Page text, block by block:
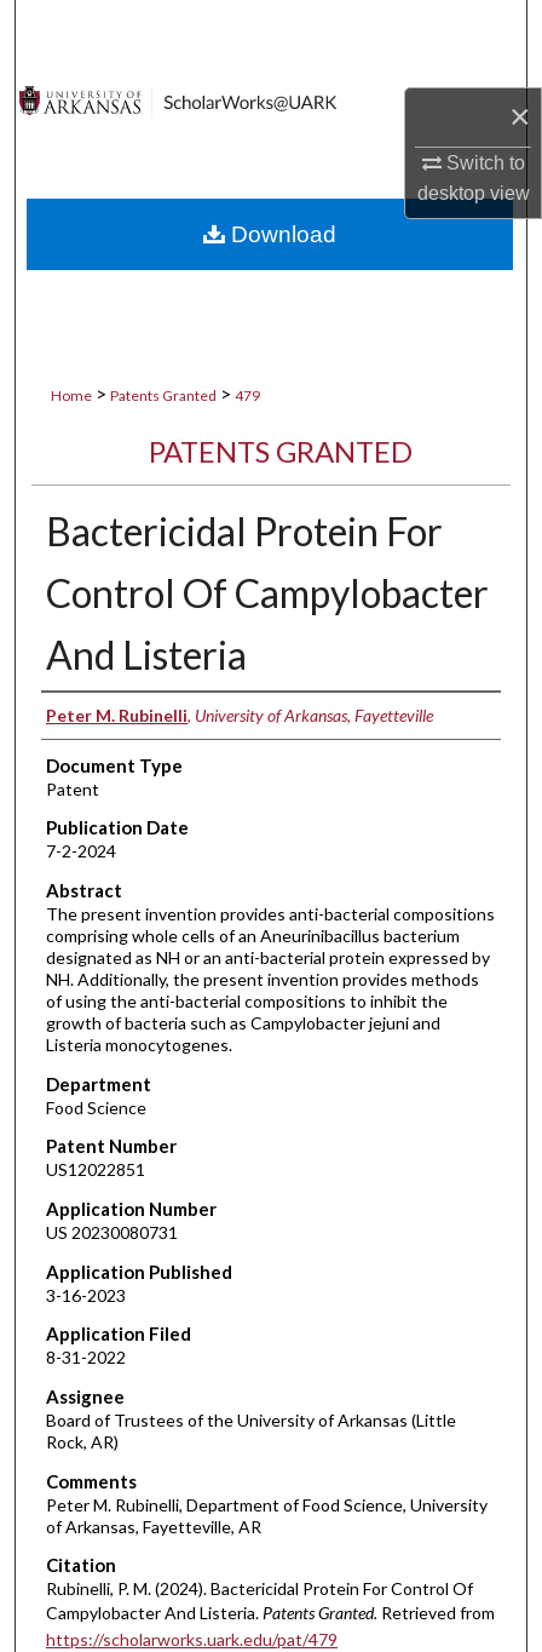
×
Switch to
desktopview
Digital Commons Network™
Home > Patents Granted > 479
PATENTS GRANTED
Bactericidal Protein For
Control Of Campylobacter
And Listeria
Inventors
Peter M. Rubinelli, University of Arkansas, Fayetteville
Document Type
Patent
Publication Date
7-2-2024
Abstract
The present invention provides anti-bacterial compositions
comprising whole cells of an Aneurinibacillus bacterium
designated as NH or an anti-bacterial protein expressed by
NH. Additionally, the present invention provides methods
of using the anti-bacterial compositions to inhibit the
growth of bacteria such as Campylobacter jejuni and
Listeria monocytogenes.
Department
Food Science
Patent Number
US12022851
Application Number
US 20230080731
Application Published
3-16-2023
Application Filed
8-31-2022
Assignee
Board of Trustees of the University of Arkansas (Little
Rock, AR)
Comments
Peter M. Rubinelli, Department of Food Science, University
of Arkansas, Fayetteville, AR
Citation
Rubinelli, P. M. (2024). Bactericidal Protein For Control Of
Campylobacter And Listeria. Patents Granted. Retrieved from
https://scholarworks.uark.edu/pat/479
Download